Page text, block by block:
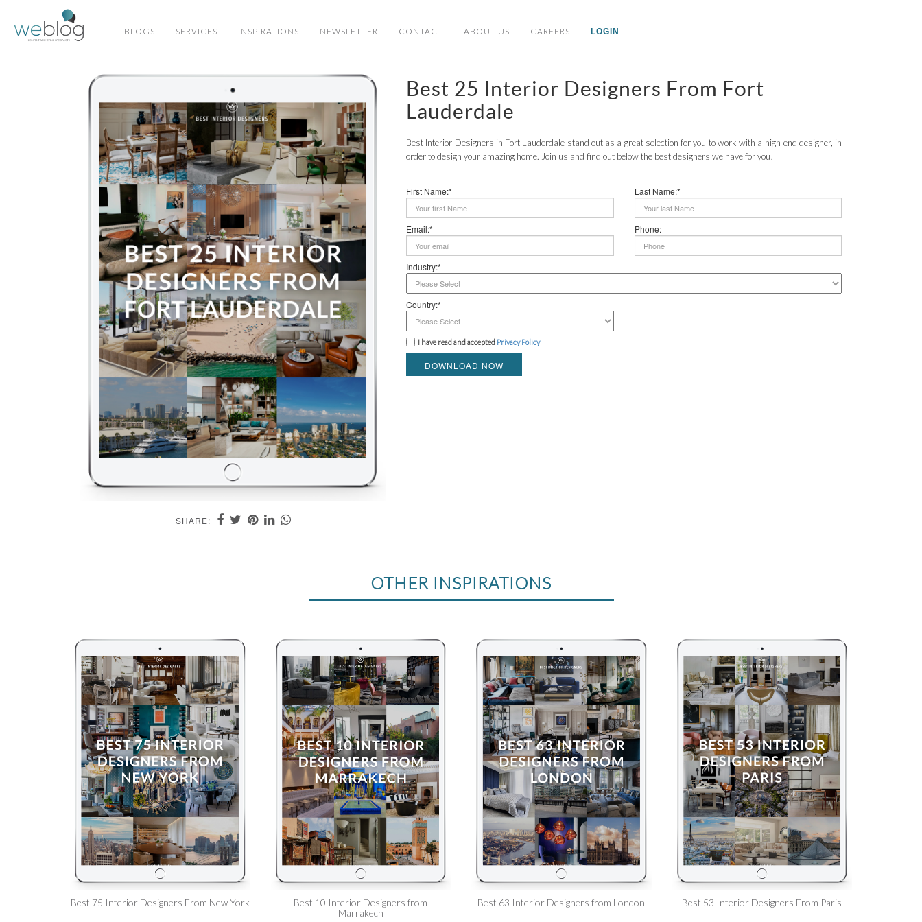
BLOGS SERVICES INSPIRATIONS NEWSLETTER CONTACT ABOUT US CAREERS LOGIN
SHARE:
Best 25 Interior Designers From Fort
Lauderdale
Best Interior Designers in Fort Lauderdale stand out as a great selection for you to work with a high-end designer, in
order to design your amazing home. Join us and find out below the best designers we have for you!
First Name:* Last Name:*
Email:* Phone:
Industry:*
Country:*
I have read and accepted Privacy Policy
DOWNLOAD NOW
OTHER INSPIRATIONS
Best 75 Interior Designers From New York
Best 10 Interior Designers from
Marrakech
Best 63 Interior Designers from London Best 53 Interior Designers From Paris